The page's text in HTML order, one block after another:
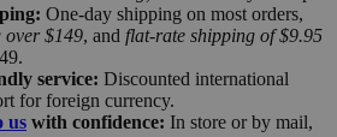
One-day shipping on most orders,
over $149, and flat-rate shipping of $9.95
service: Discounted international
for foreign currency.
us with confidence: In store or by mail,